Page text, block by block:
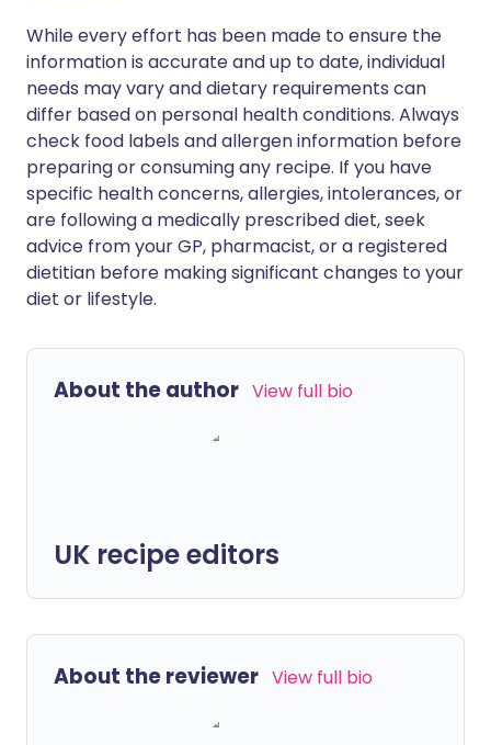
While every effort has been made to ensure the
information is accurate and up to date, individual
needs may vary and dietary requirements can
differ based on personal health conditions. Always
check food labels and allergen information before
preparing or consuming any recipe. If you have
specific health concerns, allergies, intolerances, or
are following a medically prescribed diet, seek
advice from your GP, pharmacist, or a registered
dietitian before making significant changes to your
diet or lifestyle.
About the author View full bio
UK recipe editors
About the reviewer View full bio